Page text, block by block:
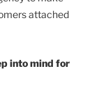
attached
into mind for